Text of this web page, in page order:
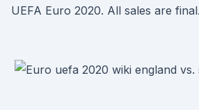
UEFA Euro 2020. All sales are final.